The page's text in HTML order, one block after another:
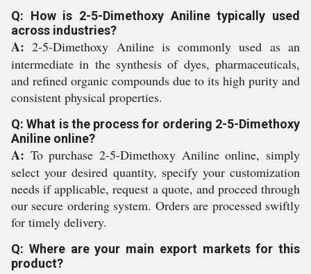
Q: How is 2-5-Dimethoxy Aniline typically used
across industries?
A: 2-5-Dimethoxy Aniline is commonly used as an
intermediate in the synthesis of dyes, pharmaceuticals,
and refined organic compounds due to its high purity and
consistent physical properties.
Q: What is the process for ordering 2-5-Dimethoxy
Aniline online?
A: To purchase 2-5-Dimethoxy Aniline online, simply
select your desired quantity, specify your customization
needs if applicable, request a quote, and proceed through
our secure ordering system. Orders are processed swiftly
for timely delivery.
Q: Where are your main export markets for this
product?